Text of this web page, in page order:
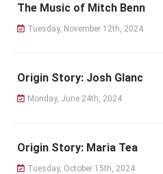
The Music of Mitch Benn
Tuesday, November 12th, 2024
Origin Story: Josh Glanc
Monday, June 24th, 2024
Origin Story: Maria Tea
Tuesday, October 15th, 2024